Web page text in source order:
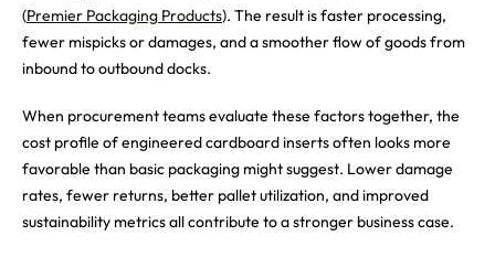
(Premier Packaging Products). The result is faster processing,
fewer mispicks or damages, and a smoother flow of goods from
inbound to outbound docks.
When procurement teams evaluate these factors together, the
cost profile of engineered cardboard inserts often looks more
favorable than basic packaging might suggest. Lower damage
rates, fewer returns, better pallet utilization, and improved
sustainability metrics all contribute to a stronger business case.